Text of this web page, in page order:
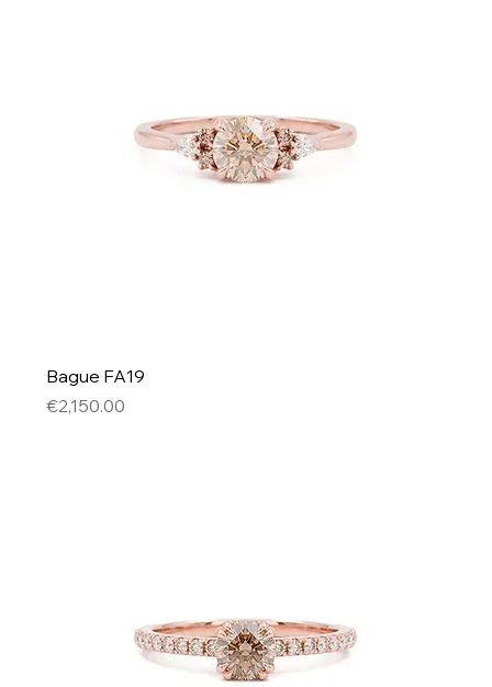
Bague FA19
Price
€2,150.00